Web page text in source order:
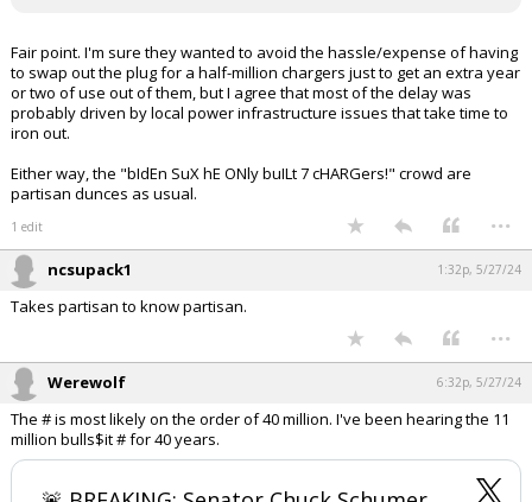
Fair point. I'm sure they wanted to avoid the hassle/expense of having
to swap out the plug for a half-million chargers just to get an extra year
or two of use out of them, but I agree that most of the delay was
probably driven by local power infrastructure issues that take time to
iron out.
Either way, the "bIdEn SuX hE ONly buILt 7 cHARGers!" crowd are
partisan dunces as usual.
1 edit ...
ncsupack1 1:32p, 5/27/24
Takes partisan to know partisan.
...
Werewolf 6:32p, 5/27/24
The # is most likely on the order of 40 million. I've been hearing the 11
million bulls$it # for 40 years.